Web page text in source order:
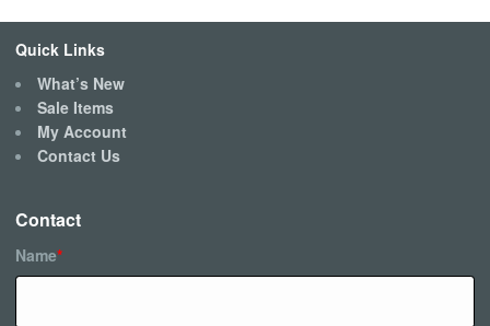
Quick Links
What’s New
Sale Items
My Account
Contact Us
Contact
Name*